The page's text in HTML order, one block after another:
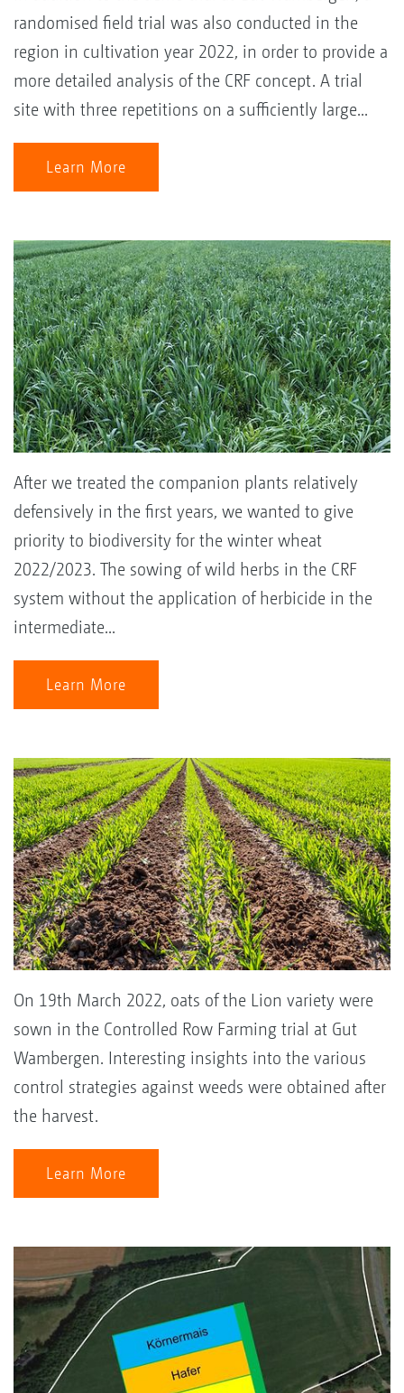
randomised field trial was also conducted in the
region in cultivation year 2022, in order to provide a
more detailed analysis of the CRF concept. A trial
site with three repetitions on a sufficiently large...
Learn More
After we treated the companion plants relatively
defensively in the first years, we wanted to give
priority to biodiversity for the winter wheat
2022/2023. The sowing of wild herbs in the CRF
system without the application of herbicide in the
intermediate...
Learn More
On 19th March 2022, oats of the Lion variety were
sown in the Controlled Row Farming trial at Gut
Wambergen. Interesting insights into the various
control strategies against weeds were obtained after
the harvest.
Learn More